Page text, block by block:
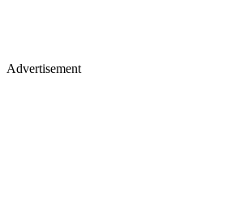
Advertisement